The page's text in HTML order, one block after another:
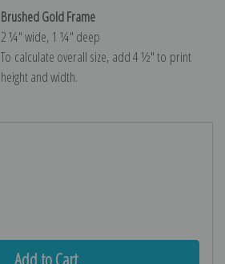
Brushed Gold Frame
2 ¼″ wide, 1 ¼″ deep
To calculate overall size, add 4 ½″ to print
height and width.